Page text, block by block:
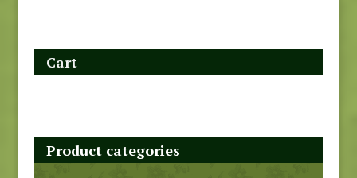
Cart
Product categories